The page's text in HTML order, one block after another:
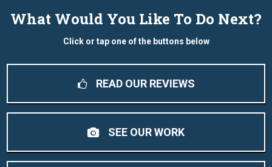
What Would You Like To Do Next?
Click or tap one of the buttons below
READ OUR REVIEWS
SEE OUR WORK